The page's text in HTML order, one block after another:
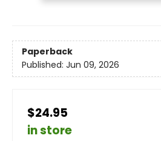
Paperback
Published: Jun 09, 2026
$24.95
in store